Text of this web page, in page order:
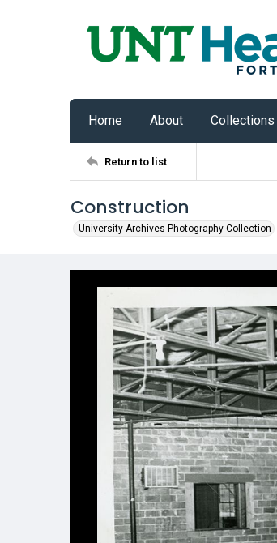
Home About Collections
Return to list
Construction
University Archives Photography Collection